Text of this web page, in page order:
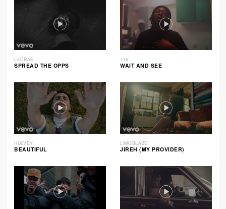
LECRAE
SPREAD THE OPPS
116
WAIT AND SEE
HULVEY
BEAUTIFUL
LIMOBLAZE
JIREH (MY PROVIDER)